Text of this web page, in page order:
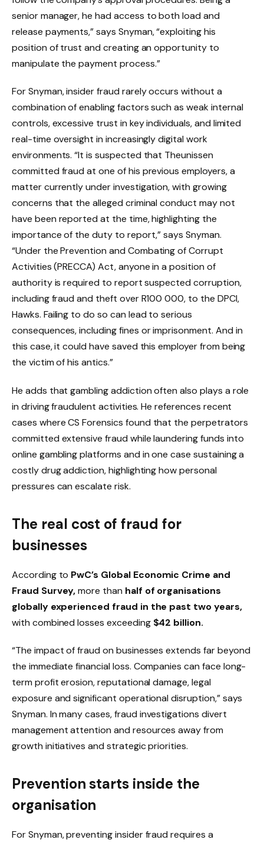
senior manager, he had access to both load and
release payments,” says Snyman, “exploiting his
position of trust and creating an opportunity to
manipulate the payment process.”
For Snyman, insider fraud rarely occurs without a
combination of enabling factors such as weak internal
controls, excessive trust in key individuals, and limited
real-time oversight in increasingly digital work
environments. “It is suspected that Theunissen
committed fraud at one of his previous employers, a
matter currently under investigation, with growing
concerns that the alleged criminal conduct may not
have been reported at the time, highlighting the
importance of the duty to report,” says Snyman.
“Under the Prevention and Combating of Corrupt
Activities (PRECCA) Act, anyone in a position of
authority is required to report suspected corruption,
including fraud and theft over R100 000, to the DPCI,
Hawks. Failing to do so can lead to serious
consequences, including fines or imprisonment. And in
this case, it could have saved this employer from being
the victim of his antics.”
He adds that gambling addiction often also plays a role
in driving fraudulent activities. He references recent
cases where CS Forensics found that the perpetrators
committed extensive fraud while laundering funds into
online gambling platforms and in one case sustaining a
costly drug addiction, highlighting how personal
pressures can escalate risk.
The real cost of fraud for
businesses
According to PwC’s Global Economic Crime and
Fraud Survey,more than half of organisations
globally experienced fraud in the past two years,
with combined losses exceeding $42 billion.
“The impact of fraud on businesses extends far beyond
the immediate financial loss. Companies can face long-
term profit erosion, reputational damage, legal
exposure and significant operational disruption,” says
Snyman. In many cases, fraud investigations divert
management attention and resources away from
growth initiatives and strategic priorities.
Prevention starts inside the
organisation
For Snyman, preventing insider fraud requires a